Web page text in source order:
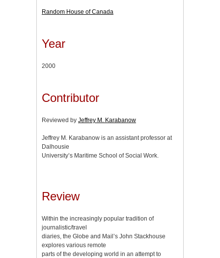
Random House of Canada
Year
2000
Contributor
Reviewed by Jeffrey M. Karabanow
Jeffrey M. Karabanow is an assistant professor at
Dalhousie
University’s Maritime School of Social Work.
Review
Within the increasingly popular tradition of
journalistic/travel
diaries, the Globe and Mail’s John Stackhouse
explores various remote
parts of the developing world in an attempt to